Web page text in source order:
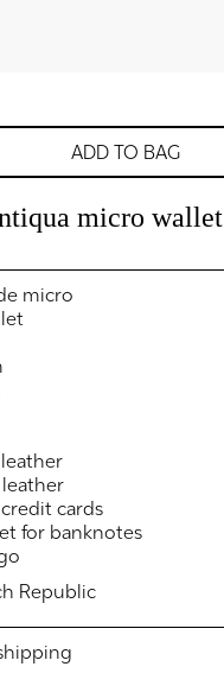
ADD TO BAG
micro wallet
micro
cards
for banknotes
Republic